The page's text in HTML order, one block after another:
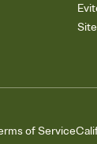
of Service